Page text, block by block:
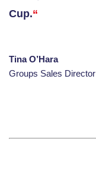
Cup.“
Tina O’Hara
Groups Sales Director